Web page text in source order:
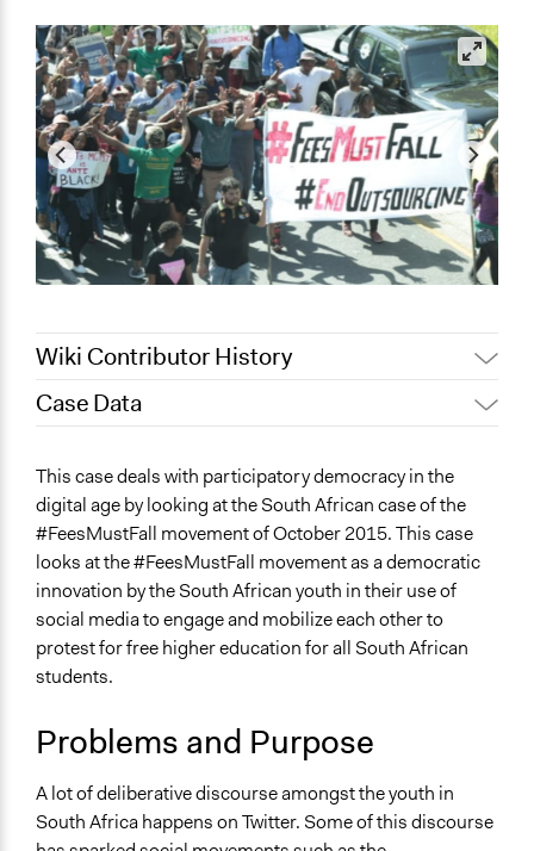
Wiki Contributor History
July 28, 2023
February 27, 2023
Babongile Bidla
February 24, 2023
Babongile Bidla
February 23, 2023
Babongile Bidla
February 23, 2023
Ayavela Zama Lunathi Nqayi
Case Data
Education
Human Rights & Civil Rights
Media, Telecommunications & Information
Specific Topics
Government Funding of Education
Higher Education
Internet Access
Collections
University of the Western Cape Students
Location
South Africa
This case deals with participatory democracy in the
digital age by looking at the South African case of the
#FeesMustFall movement of October 2015. This case
looks at the #FeesMustFall movement as a democratic
innovation by the South African youth in their use of
social media to engage and mobilize each other to
protest for free higher education for all South African
students.
Problems and Purpose
A lot of deliberative discourse amongst the youth in
South Africa happens on Twitter. Some of this discourse